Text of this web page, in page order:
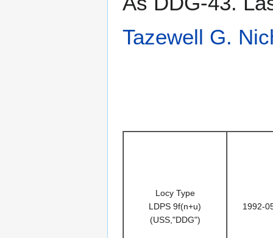
Tazewell G.
Locy Type
LDPS 9f(n+u)
(USS,"DDG")
1992-